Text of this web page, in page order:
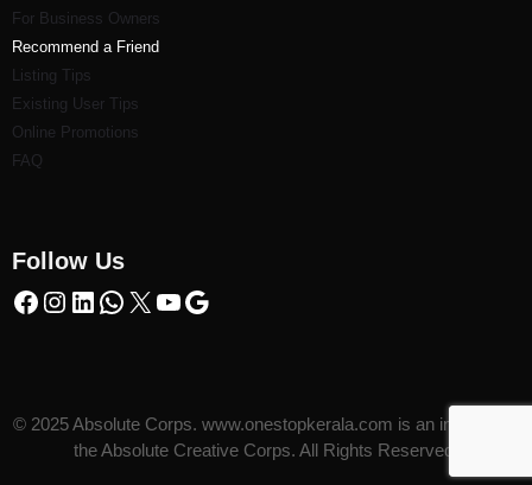
For Business Owners
Recommend a Friend
Listing Tips
Existing User Tips
Online Promotions
FAQ
Follow Us
© 2025 Absolute Corps. www.onestopkerala.com is an initiative of
the Absolute Creative Corps. All Rights Reserved.